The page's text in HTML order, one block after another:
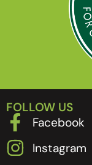
FOLLOW US
Facebook
Instagram